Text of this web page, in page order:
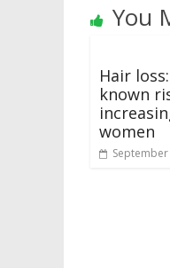
You
Hair
known
women
September